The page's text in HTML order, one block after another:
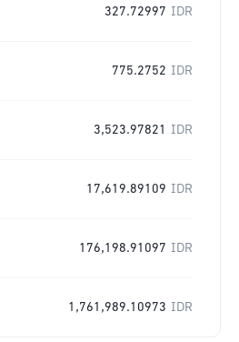
327.72997 IDR
775.2752 IDR
3,523.97821 IDR
17,619.89109 IDR
176,198.91097 IDR
1,761,989.10973 IDR